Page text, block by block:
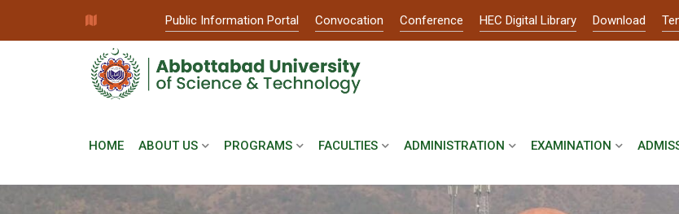
Public Information Portal Convocation Conference HEC Digital Library Download
HOME ABOUT US PROGRAMS FACULTIES ADMINISTRATION EXAMINATION